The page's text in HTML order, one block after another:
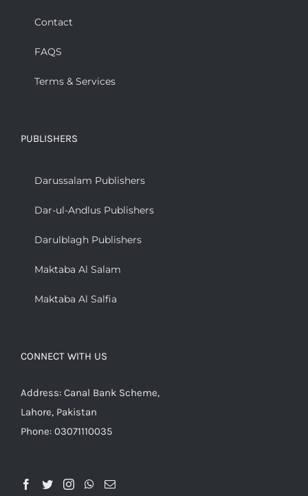
Contact
FAQS
Terms & Services
PUBLISHERS
Darussalam Publishers
Dar-ul-Andlus Publishers
Darulblagh Publishers
Maktaba Al Salam
Maktaba Al Salfia
CONNECT WITH US
Address: Canal Bank Scheme,
Lahore, Pakistan
Phone: 03071110035